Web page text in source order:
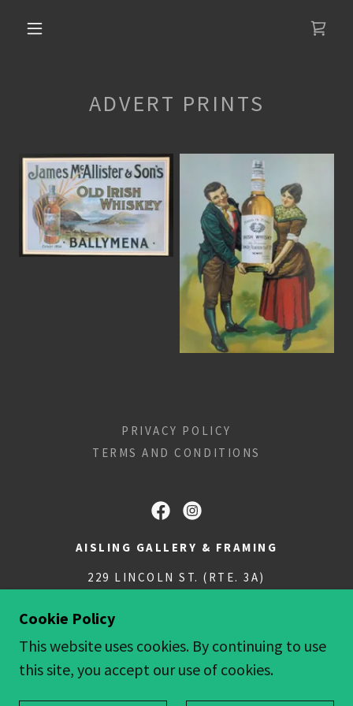
ADVERT PRINTS
PRIVACY POLICY
TERMS AND CONDITIONS
AISLING GALLERY & FRAMING
229 LINCOLN ST. (RTE. 3A)
COPYRIGHT © 2018 AISLINGGALLERY - ALL
RIGHTS RESERVED.
Cookie Policy
This website uses cookies. By continuing to use
this site, you accept our use of cookies.